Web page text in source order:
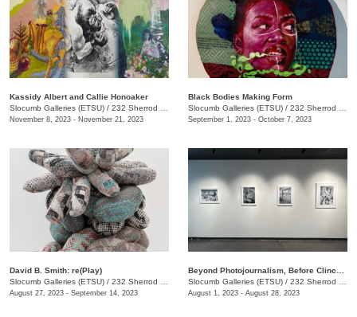
Kassidy Albert and Callie Honoaker
Slocumb Galleries (ETSU) / 232 Sherrod Dr., Johnson City, TN
November 8, 2023 - November 21, 2023
Black Bodies Making Form
Slocumb Galleries (ETSU) / 232 Sherrod Dr., Johnson City, TN
September 1, 2023 - October 7, 2023
David B. Smith: re(Play)
Slocumb Galleries (ETSU) / 232 Sherrod Dr., Johnson City, TN
August 27, 2023 - September 14, 2023
Slocumb Galleries (ETSU) / 232 Sherrod Dr., Johnson City, TN
August 1, 2023 - August 28, 2023